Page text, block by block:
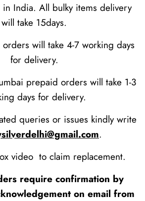
India. All bulky items delivery
will take 15days.
will take 4-7 working days
for delivery.
prepaid orders will take 1-3
days for delivery.
queries or issues kindly write
.
video to claim replacement.
require confirmation by
on email from